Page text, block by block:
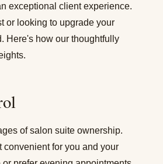
exceptional client experience.
or looking to upgrade your
Here's how our thoughtfully
ofsalon suite ownership.
convenient for you and your